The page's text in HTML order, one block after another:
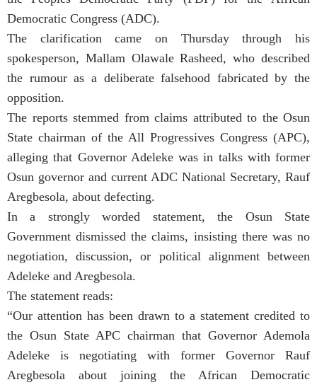
Democratic Congress (ADC).
The clarification came on Thursday through his
spokesperson, Mallam Olawale Rasheed, who described
the rumour as a deliberate falsehood fabricated by the
opposition.
The reports stemmed from claims attributed to the Osun
State chairman of the All Progressives Congress (APC),
alleging that Governor Adeleke was in talks with former
Osun governor and current ADC National Secretary, Rauf
Aregbesola, about defecting.
In a strongly worded statement, the Osun State
Government dismissed the claims, insisting there was no
negotiation, discussion, or political alignment between
Adeleke and Aregbesola.
The statement reads:
“Our attention has been drawn to a statement credited to
the Osun State APC chairman that Governor Ademola
Adeleke is negotiating with former Governor Rauf
Aregbesola about joining the African Democratic